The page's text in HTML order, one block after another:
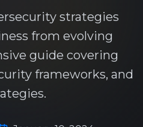
strategies
from evolving
guide covering
frameworks, and